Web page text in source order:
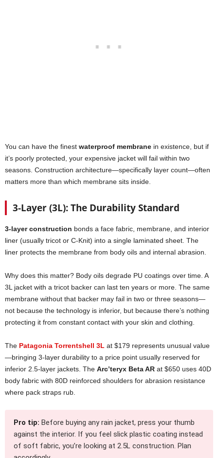
You can have the finest waterproof membrane in existence, but if
it’s poorly protected, your expensive jacket will fail within two
seasons. Construction architecture—specifically layer count—often
matters more than which membrane sits inside.
3-Layer (3L): The Durability Standard
3-layer construction bonds a face fabric, membrane, and interior
liner (usually tricot or C-Knit) into a single laminated sheet. The
liner protects the membrane from body oils and internal abrasion.
Why does this matter? Body oils degrade PU coatings over time. A
3L jacket with a tricot backer can last ten years or more. The same
membrane without that backer may fail in two or three seasons—
not because the technology is inferior, but because there’s nothing
protecting it from constant contact with your skin and clothing.
The Patagonia Torrentshell 3L at $179 represents unusual value
—bringing 3-layer durability to a price point usually reserved for
inferior 2.5-layer jackets. The Arc’teryx Beta AR at $650 uses 40D
body fabric with 80D reinforced shoulders for abrasion resistance
where pack straps rub.
Pro tip: Before buying any rain jacket, press your thumb
against the interior. If you feel slick plastic coating instead
of soft fabric, you’re looking at 2.5L construction. Plan